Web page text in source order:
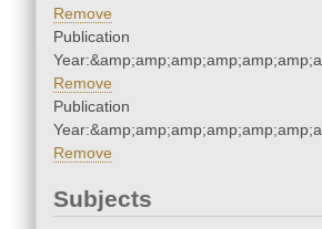
Remove
Publication
Remove
Publication
Remove
Subjects